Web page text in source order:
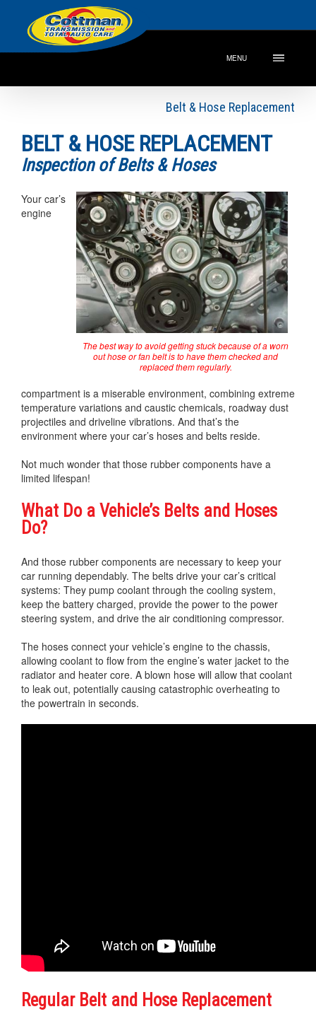
MENU
Belt & Hose Replacement
BELT & HOSE REPLACEMENT
Inspection of Belts & Hoses
The best way to avoid getting stuck because of a worn
out hose or fan belt is to have them checked and
replaced them regularly.
Your car’s
engine
compartment is a miserable environment, combining extreme
temperature variations and caustic chemicals, roadway dust
projectiles and driveline vibrations. And that’s the
environment where your car’s hoses and belts reside.
Not much wonder that those rubber components have a
limited lifespan!
What Do a Vehicle’s Belts and Hoses
Do?
And those rubber components are necessary to keep your
car running dependably. The belts drive your car’s critical
systems: They pump coolant through the cooling system,
keep the battery charged, provide the power to the power
steering system, and drive the air conditioning compressor.
The hoses connect your vehicle’s engine to the chassis,
allowing coolant to flow from the engine’s water jacket to the
radiator and heater core. A blown hose will allow that coolant
to leak out, potentially causing catastrophic overheating to
the powertrain in seconds.
Regular Belt and Hose Replacement